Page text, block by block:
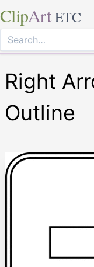
ClipArt ETC
Right
Outline